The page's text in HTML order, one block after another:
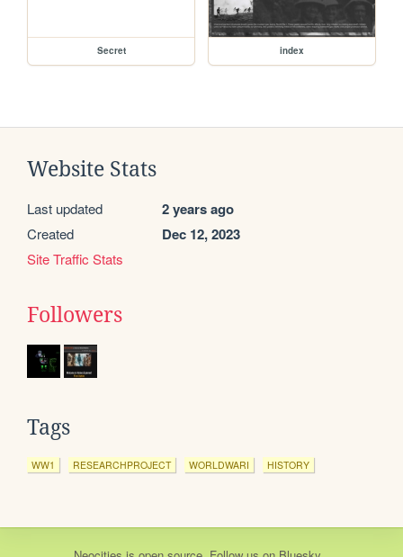
Secret index
Website Stats
Last updated 2 years ago
Created Dec 12, 2023
Site Traffic Stats
Followers
Tags
WW1 RESEARCHPROJECT WORLDWARI HISTORY